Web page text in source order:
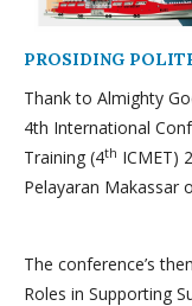
PROSIDING
Thank to Almighty
4th International
Training (4th ICMET)
Pelayaran Makassar
The conference’s
Roles in Supporting